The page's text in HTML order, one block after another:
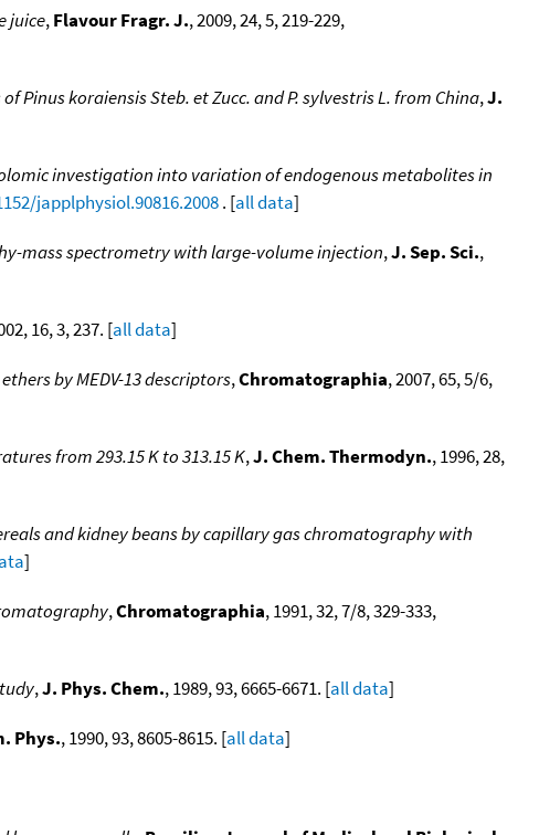
juice,Flavour Fragr. J., 2009, 24, 5, 219-229,
Pinus koraiensis Steb. et Zucc. and P. sylvestris L. from China,J.
investigation into variation of endogenous metabolites in
japplphysiol.90816.2008. [all data]
mass spectrometry with large-volume injection,J. Sep. Sci.,
16, 3, 237. [all data]
by MEDV-13 descriptors,Chromatographia, 2007, 65, 5/6,
from 293.15 K to 313.15 K,J. Chem. Thermodyn., 1996, 28,
and kidney beans by capillary gas chromatography with
]
,Chromatographia, 1991, 32, 7/8, 329-333,
,J. Phys. Chem., 1989, 93, 6665-6671. [all data]
Phys., 1990, 93, 8605-8615. [all data]